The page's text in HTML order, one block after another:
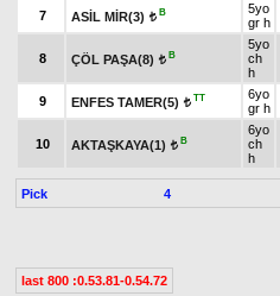
7 ASİL MİR(3) t B
5yo
gr h
8 ÇÖL PAŞA(8) t B
5yo
ch
h
9 ENFES TAMER(5) t TT
6yo
gr h
10 AKTAŞKAYA(1) t B
6yo
ch
h
Pick 4
last 800 :0.53.81-0.54.72